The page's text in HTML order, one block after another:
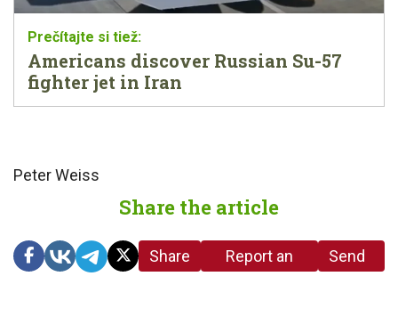
Americans discover Russian Su-57
fighter jet in Iran
Peter Weiss
Share the article
Share
Report an
Send